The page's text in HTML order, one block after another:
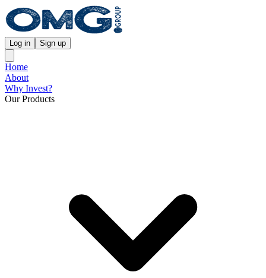
Log in Sign up
Home
About
Why Invest?
Our Products